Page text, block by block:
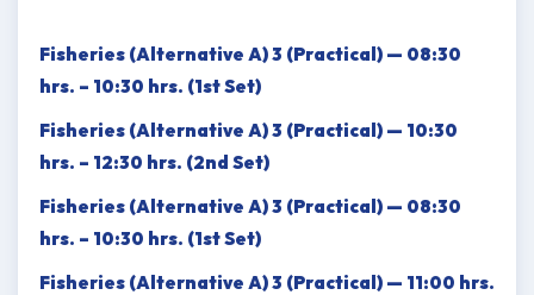
Fisheries (Alternative A) 3 (Practical) — 08:30
hrs. – 10:30 hrs. (1st Set)
Fisheries (Alternative A) 3 (Practical) — 10:30
hrs. – 12:30 hrs. (2nd Set)
Fisheries (Alternative A) 3 (Practical) — 08:30
hrs. – 10:30 hrs. (1st Set)
Fisheries (Alternative A) 3 (Practical) — 11:00 hrs.